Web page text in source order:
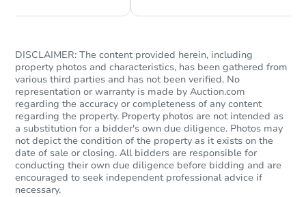
Starts in 68 days
DISCLAIMER: The content provided herein, including
property photos and characteristics, has been gathered from
various third parties and has not been verified. No
representation or warranty is made by Auction.com
regarding the accuracy or completeness of any content
regarding the property. Property photos are not intended as
a substitution for a bidder's own due diligence. Photos may
not depict the condition of the property as it exists on the
date of sale or closing. All bidders are responsible for
conducting their own due diligence before bidding and are
encouraged to seek independent professional advice if
necessary.